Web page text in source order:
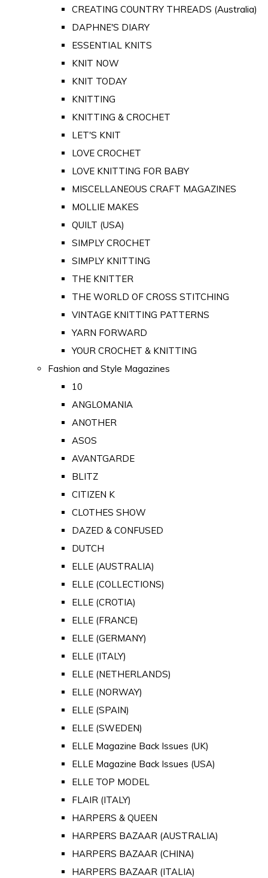
CREATING COUNTRY THREADS (Australia)
DAPHNE'S DIARY
ESSENTIAL KNITS
KNIT NOW
KNIT TODAY
KNITTING
KNITTING & CROCHET
LET'S KNIT
LOVE CROCHET
LOVE KNITTING FOR BABY
MISCELLANEOUS CRAFT MAGAZINES
MOLLIE MAKES
QUILT (USA)
SIMPLY CROCHET
SIMPLY KNITTING
THE KNITTER
THE WORLD OF CROSS STITCHING
VINTAGE KNITTING PATTERNS
YARN FORWARD
YOUR CROCHET & KNITTING
Fashion and Style Magazines
10
ANGLOMANIA
ANOTHER
ASOS
AVANTGARDE
BLITZ
CITIZEN K
CLOTHES SHOW
DAZED & CONFUSED
DUTCH
ELLE (AUSTRALIA)
ELLE (COLLECTIONS)
ELLE (CROTIA)
ELLE (FRANCE)
ELLE (GERMANY)
ELLE (ITALY)
ELLE (NETHERLANDS)
ELLE (NORWAY)
ELLE (SPAIN)
ELLE (SWEDEN)
ELLE Magazine Back Issues (UK)
ELLE Magazine Back Issues (USA)
ELLE TOP MODEL
FLAIR (ITALY)
HARPERS & QUEEN
HARPERS BAZAAR (AUSTRALIA)
HARPERS BAZAAR (CHINA)
HARPERS BAZAAR (ITALIA)